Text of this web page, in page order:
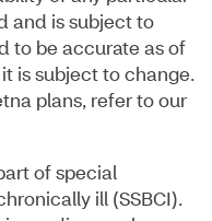
and is subject to
to be accurate as of
is subject to change.
plans, refer to our
of special
ill (SSBCI).